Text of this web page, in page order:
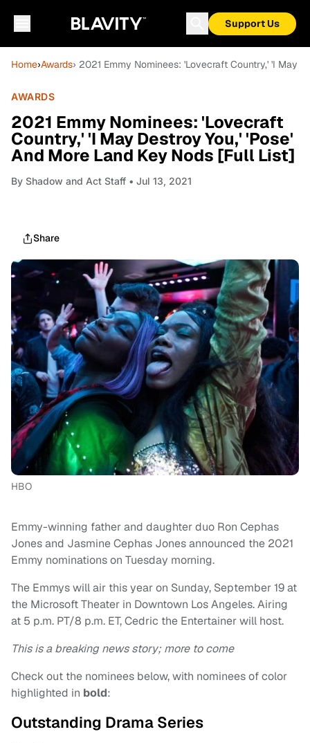
Support Us
Home›Awards› 2021 Emmy Nominees: 'Lovecraft Country,' 'I May
AWARDS
2021 Emmy Nominees: 'Lovecraft
Country,' 'I May Destroy You,' 'Pose'
And More Land Key Nods [Full List]
By Shadow and Act Staff • Jul 13, 2021
Share
HBO
Emmy-winning father and daughter duo Ron Cephas
Jones and Jasmine Cephas Jones announced the 2021
Emmy nominations on Tuesday morning.
The Emmys will air this year on Sunday, September 19 at
the Microsoft Theater in Downtown Los Angeles. Airing
at 5 p.m. PT/8 p.m. ET, Cedric the Entertainer will host.
This is a breaking news story; more to come
Check out the nominees below, with nominees of color
highlighted in bold:
Outstanding Drama Series